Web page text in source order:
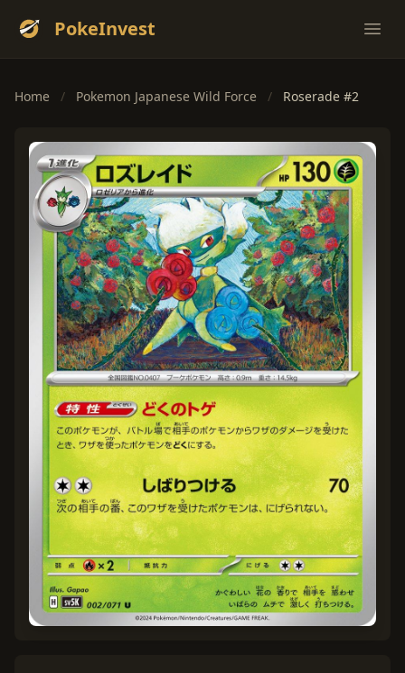
PokeInvest
Home / Pokemon Japanese Wild Force / Roserade #2